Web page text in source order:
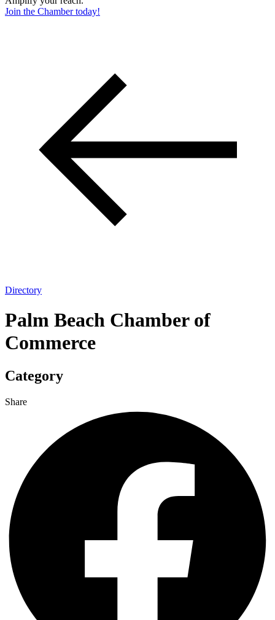
Join the Chamber today!
Directory
Palm Beach Chamber of
Commerce
Category
Share